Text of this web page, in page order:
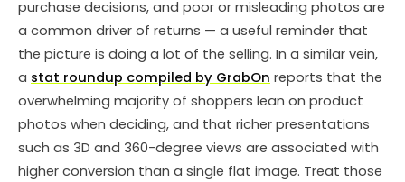
purchase decisions, and poor or misleading photos are
a common driver of returns — a useful reminder that
the picture is doing a lot of the selling. In a similar vein,
a stat roundup compiled by GrabOn reports that the
overwhelming majority of shoppers lean on product
photos when deciding, and that richer presentations
such as 3D and 360-degree views are associated with
higher conversion than a single flat image. Treat those